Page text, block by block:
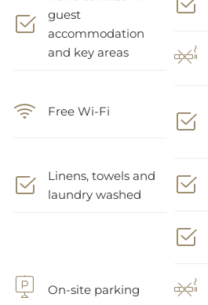
guest
accommodation
and key areas
Free Wi-Fi
Linens, towels and
laundry washed
On-site parking